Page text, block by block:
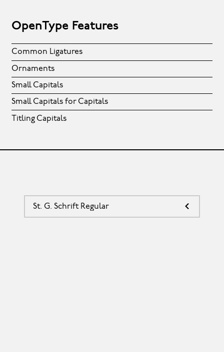
OpenType Features
Common Ligatures
Ornaments
Small Capitals
Small Capitals for Capitals
Titling Capitals
St. G. Schrift Regular